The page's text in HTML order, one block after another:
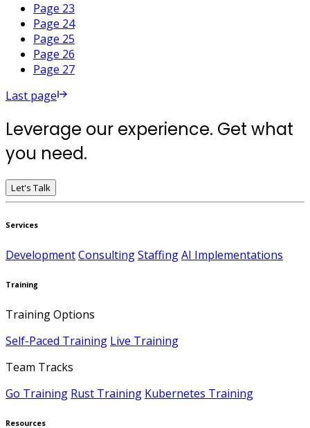
Page 23
Page 24
Page 25
Page 26
Page 27
Last page
Leverage our experience. Get what
you need.
Let's Talk
Services
DevelopmentConsultingStaffingAI Implementations
Training
Training Options
Self-Paced Training Live Training
Team Tracks
Go Training Rust Training Kubernetes Training
Resources